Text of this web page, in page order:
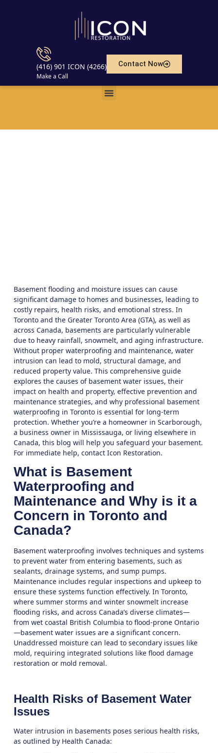
(416) 901 ICON (4266)
Make a Call
Contact Now
Basement flooding and moisture issues can cause
significant damage to homes and businesses, leading to
costly repairs, health risks, and emotional stress. In
Toronto and the Greater Toronto Area (GTA), as well as
across Canada, basements are particularly vulnerable
due to heavy rainfall, snowmelt, and aging infrastructure.
Without proper waterproofing and maintenance, water
intrusion can lead to mold, structural damage, and
reduced property value. This comprehensive guide
explores the causes of basement water issues, their
impact on health and property, effective prevention and
maintenance strategies, and why professional basement
waterproofing in Toronto is essential for long-term
protection. Whether you’re a homeowner in Scarborough,
a business owner in Mississauga, or living elsewhere in
Canada, this blog will help you safeguard your basement.
For immediate help, contact Icon Restoration.
What is Basement
Waterproofing and
Maintenance and Why is it a
Concern in Toronto and
Canada?
Basement waterproofing involves techniques and systems
to prevent water from entering basements, such as
sealants, drainage systems, and sump pumps.
Maintenance includes regular inspections and upkeep to
ensure these systems function effectively. In Toronto,
where summer storms and winter snowmelt increase
flooding risks, and across Canada’s diverse climates—
from wet coastal British Columbia to flood-prone Ontario
—basement water issues are a significant concern.
Unaddressed moisture can lead to secondary issues like
mold, requiring integrated solutions like flood damage
restoration or mold removal.
Health Risks of Basement Water
Issues
Water intrusion in basements poses serious health risks,
as outlined by Health Canada: